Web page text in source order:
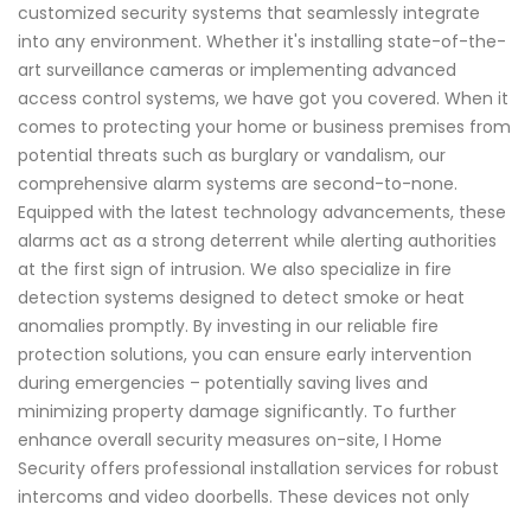
customized security systems that seamlessly integrate
into any environment. Whether it's installing state-of-the-
art surveillance cameras or implementing advanced
access control systems, we have got you covered. When it
comes to protecting your home or business premises from
potential threats such as burglary or vandalism, our
comprehensive alarm systems are second-to-none.
Equipped with the latest technology advancements, these
alarms act as a strong deterrent while alerting authorities
at the first sign of intrusion. We also specialize in fire
detection systems designed to detect smoke or heat
anomalies promptly. By investing in our reliable fire
protection solutions, you can ensure early intervention
during emergencies – potentially saving lives and
minimizing property damage significantly. To further
enhance overall security measures on-site, I Home
Security offers professional installation services for robust
intercoms and video doorbells. These devices not only